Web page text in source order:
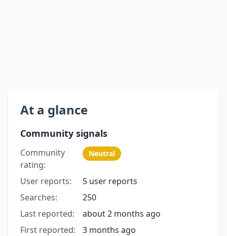
At a glance
Community signals
Community
rating:
Neutral
User reports:
5 user reports
Searches:
250
Last reported:
about 2 months ago
First reported:
3 months ago